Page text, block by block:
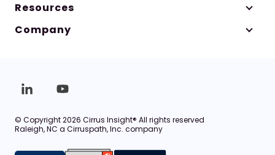
Resources
Company
© Copyright 2026 Cirrus Insight® All rights reserved
Raleigh, NC a Cirruspath, Inc. company